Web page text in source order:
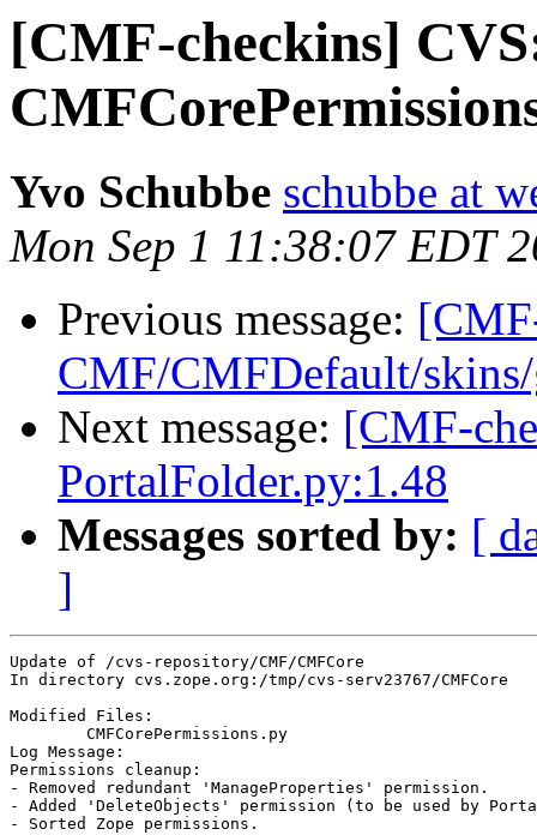
[CMF-checkins]
Yvo Schubbe schubbe at
Mon Sep 1 11:38:07 EDT
Previous message:
CMF/CMFDefault/
Next message: [CMF-
PortalFolder.py:1.48
Messages sorted by: [
]
Update of /cvs-repository/CMF/CMFCore
In directory cvs.zope.org:/tmp/cvs-serv23767/CMFCore
Modified Files:
Log Message:
Permissions cleanup:
- Removed redundant 'ManageProperties' permission.
- Added 'DeleteObjects' permission (to be used by
- Sorted Zope permissions.